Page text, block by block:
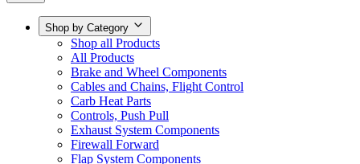
Shop by Category
Shop all Products
All Products
Brake and Wheel Components
Cables and Chains, Flight Control
Carb Heat Parts
Controls, Push Pull
Exhaust System Components
Firewall Forward
Flap System Components